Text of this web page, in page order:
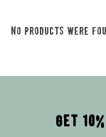
No products were
GET